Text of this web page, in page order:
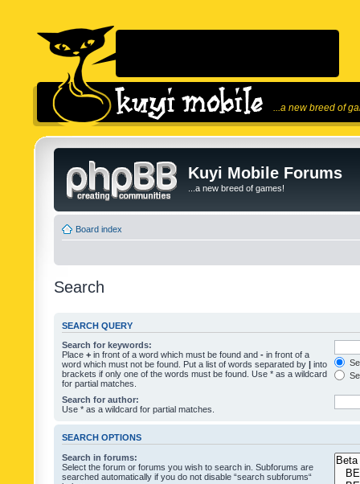
...a new breed of
Kuyi Mobile Forums
...a new breed of games!
Board index
Search
SEARCH QUERY
Search for keywords:
Place + in front of a word which must be found and - in front of a
word which must not be found. Put a list of words separated by | into
brackets if only one of the words must be found. Use * as a wildcard
for partial matches.
Search for author:
Use * as a wildcard for partial matches.
SEARCH OPTIONS
Search in forums:
Select the forum or forums you wish to search in. Subforums are
searched automatically if you do not disable “search subforums“